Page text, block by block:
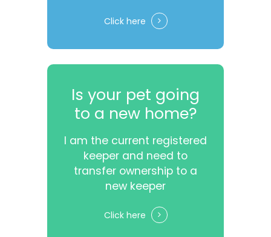
Click here
Is your pet going
to a new home?
I am the current registered
keeper and need to
transfer ownership to a
new keeper
Click here